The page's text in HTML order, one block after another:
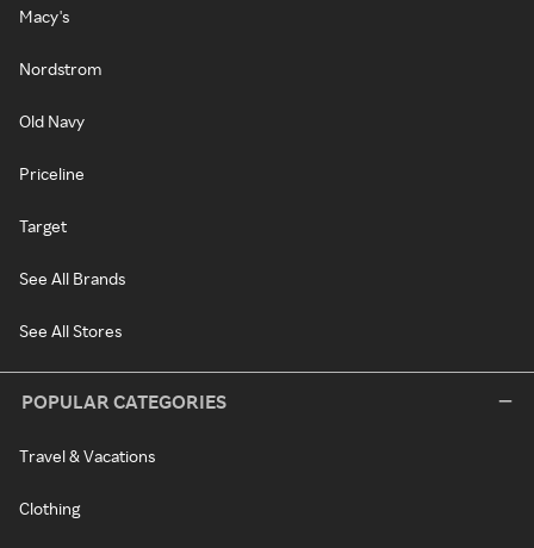
Macy's
Nordstrom
Old Navy
Priceline
Target
See All Brands
See All Stores
POPULAR CATEGORIES
Travel & Vacations
Clothing